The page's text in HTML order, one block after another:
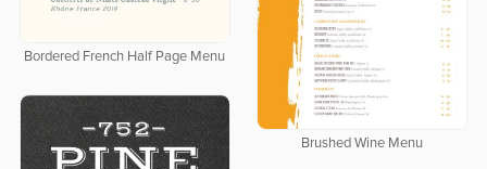
Bordered French Half Page Menu
Brushed Wine Menu